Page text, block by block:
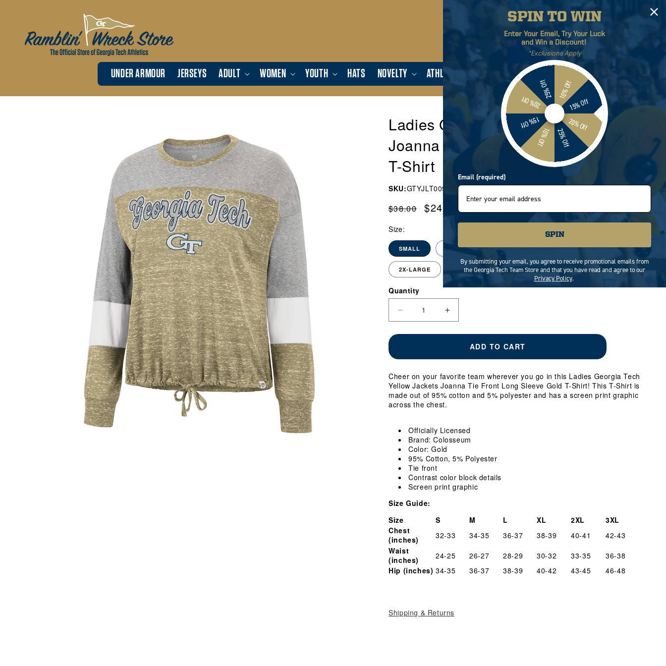
UNDER ARMOUR JERSEYS ADULT WOMEN YOUTH HATS NOVELTY ATHLETICS SALE
Ladies Georgia Tech Yellow Jackets
Joanna Tie Front Long Sleeve Gold
T-Shirt
SKU:GTYJLT009202
Regular
$38.00
Sale
price
$24.95
Size:
SMALL MEDIUM LARGE X-LARGE
2X-LARGE
Quantity
Quantity
Decrease
quantity
for
Tech
Jackets
Joanna
Tie
Front
Sleeve
Gold
Shirt
Increase
quantity
for
Georgia
Tech
Jackets
Joanna
Tie
Sleeve
Gold
T-
Shirt
ADD TO CART
Cheer on your favorite team wherever you go in this Ladies Georgia Tech
Yellow Jackets Joanna Tie Front Long Sleeve Gold T-Shirt! This T-Shirt is
made out of 95% cotton and 5% polyester and has a screen print graphic
across the chest.
Officially Licensed
Brand: Colosseum
Color: Gold
95% Cotton, 5% Polyester
Tie front
Contrast color block details
Screen print graphic
Size Guide:
Size
S M L XL 2XL
3XL
Chest
(inches)
32-33 34-35 36-37 38-39 40-41
42-43
Waist
(inches)
24-25 26-27 28-29 30-32 33-35
36-38
Hip (inches) 34-35 36-37 38-39 40-42 43-45 46-48
Shipping & Returns
SPIN TO WIN
Enter Your Email, Try Your Luck
and Win a Discount!
*Exclusions Apply
10% Off
15% Off
20% Off
25% Off
10% Off
15% Off
20% Off
25% Off
Email (required)
SPIN
By submitting your email, you agree to receive promotional emails from
the Georgia Tech Team Store and that you have read and agree to our
Privacy Policy.